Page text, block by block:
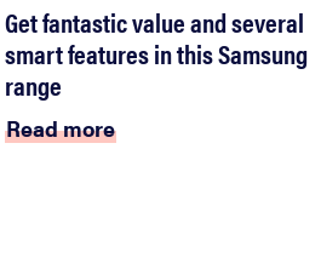
Get fantastic value and several
smart features in this Samsung
range
Read more